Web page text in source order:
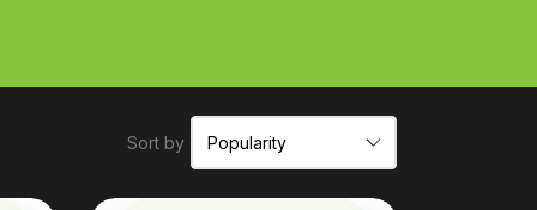
Sort by